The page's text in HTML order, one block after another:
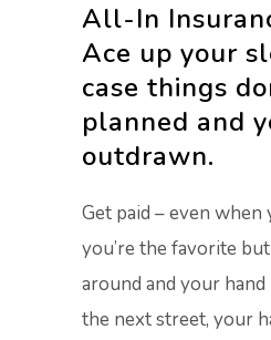
All-In
Ace up your
case things
planned and
outdrawn.
Get paid – even
you’re the favorite
around and your
the next street, your